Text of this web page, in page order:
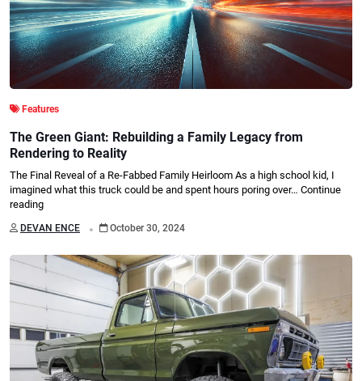
Features
The Green Giant: Rebuilding a Family Legacy from
Rendering to Reality
The Final Reveal of a Re-Fabbed Family Heirloom As a high school kid, I
imagined what this truck could be and spent hours poring over… Continue
reading
DEVAN ENCE . October 30, 2024